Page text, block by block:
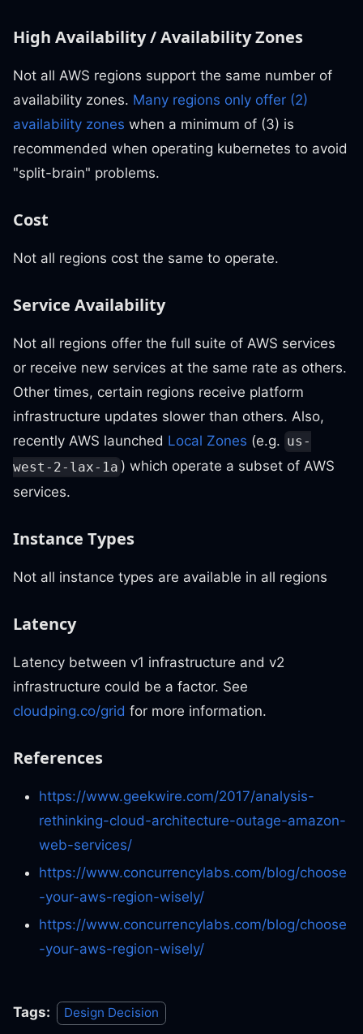
High Availability / Availability Zones
Not all AWS regions support the same number of
availability zones. Many regions only offer (2)
availability zones when a minimum of (3) is
recommended when operating kubernetes to avoid
"split-brain" problems.
Cost
Not all regions cost the same to operate.
Service Availability
Not all regions offer the full suite of AWS services
or receive new services at the same rate as others.
Other times, certain regions receive platform
infrastructure updates slower than others. Also,
recently AWS launched Local Zones (e.g. us-
west-2-lax-1a ) which operate a subset of AWS
services.
Instance Types
Not all instance types are available in all regions
Latency
Latency between v1 infrastructure and v2
infrastructure could be a factor. See
cloudping.co/grid for more information.
References
https://www.geekwire.com/2017/analysis-
rethinking-cloud-architecture-outage-amazon-
web-services/
https://www.concurrencylabs.com/blog/choose
-your-aws-region-wisely/
https://www.concurrencylabs.com/blog/choose
-your-aws-region-wisely/
Tags: Design Decision